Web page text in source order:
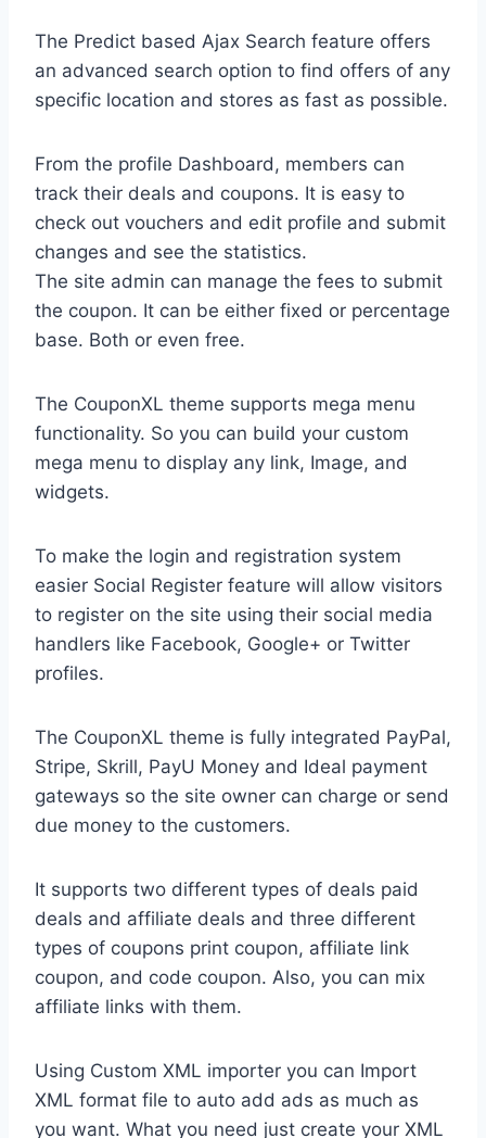
The Predict based Ajax Search feature offers
an advanced search option to find offers of any
specific location and stores as fast as possible.
From the profile Dashboard, members can
track their deals and coupons. It is easy to
check out vouchers and edit profile and submit
changes and see the statistics.
The site admin can manage the fees to submit
the coupon. It can be either fixed or percentage
base. Both or even free.
The CouponXL theme supports mega menu
functionality. So you can build your custom
mega menu to display any link, Image, and
widgets.
To make the login and registration system
easier Social Register feature will allow visitors
to register on the site using their social media
handlers like Facebook, Google+ or Twitter
profiles.
The CouponXL theme is fully integrated PayPal,
Stripe, Skrill, PayU Money and Ideal payment
gateways so the site owner can charge or send
due money to the customers.
It supports two different types of deals paid
deals and affiliate deals and three different
types of coupons print coupon, affiliate link
coupon, and code coupon. Also, you can mix
affiliate links with them.
Using Custom XML importer you can Import
XML format file to auto add ads as much as
you want. What you need just create your XML